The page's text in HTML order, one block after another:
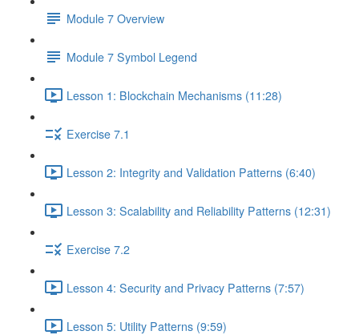
Module 7 Overview
Module 7 Symbol Legend
Lesson 1: Blockchain Mechanisms (11:28)
Exercise 7.1
Lesson 2: Integrity and Validation Patterns (6:40)
Lesson 3: Scalability and Reliability Patterns (12:31)
Exercise 7.2
Lesson 4: Security and Privacy Patterns (7:57)
Lesson 5: Utility Patterns (9:59)